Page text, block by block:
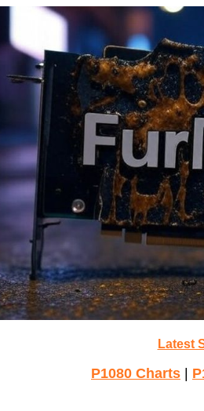
Latest
P1080 Charts